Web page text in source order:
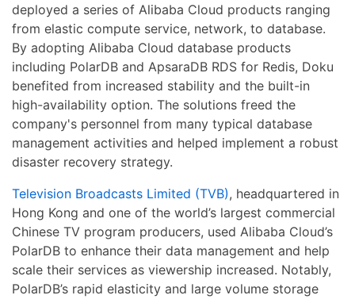
deployed a series of Alibaba Cloud products ranging
from elastic compute service, network, to database.
By adopting Alibaba Cloud database products
including PolarDB and ApsaraDB RDS for Redis, Doku
benefited from increased stability and the built-in
high-availability option. The solutions freed the
company's personnel from many typical database
management activities and helped implement a robust
disaster recovery strategy.
Television Broadcasts Limited (TVB), headquartered in
Hong Kong and one of the world’s largest commercial
Chinese TV program producers, used Alibaba Cloud’s
PolarDB to enhance their data management and help
scale their services as viewership increased. Notably,
PolarDB’s rapid elasticity and large volume storage